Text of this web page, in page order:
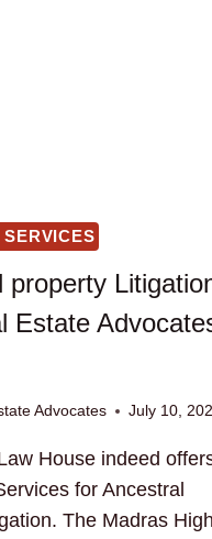
property
Estate
Advocates July 10,
House indeed
for Ancestral
The Madras High